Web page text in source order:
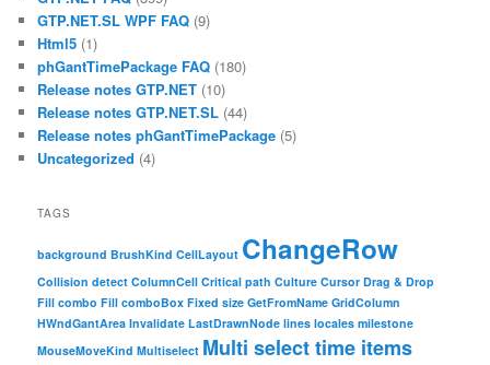
GTP.NET.SL WPF FAQ (9)
Html5 (1)
phGantTimePackage FAQ (180)
Release notes GTP.NET (10)
Release notes GTP.NET.SL (44)
Release notes phGantTimePackage (5)
Uncategorized (4)
TAGS
background BrushKind CellLayout ChangeRow
Collision detect ColumnCell Critical path Culture Cursor Drag & Drop
Fill combo Fill comboBox Fixed size GetFromName GridColumn
HWndGantArea Invalidate LastDrawnNode lines locales milestone
MouseMoveKind Multiselect Multi select time items